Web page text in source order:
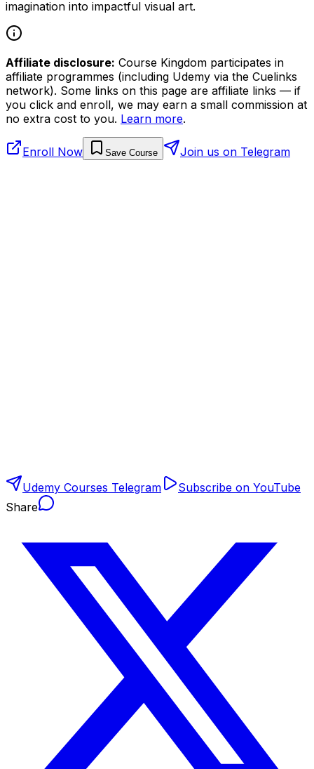
imagination into impactful visual art.
Affiliate disclosure: Course Kingdom participates in
affiliate programmes (including Udemy via the Cuelinks
network). Some links on this page are affiliate links — if
you click and enroll, we may earn a small commission at
no extra cost to you. Learn more.
Enroll Now Save Course Join us on Telegram
Udemy Courses Telegram
Subscribe on YouTube
Share